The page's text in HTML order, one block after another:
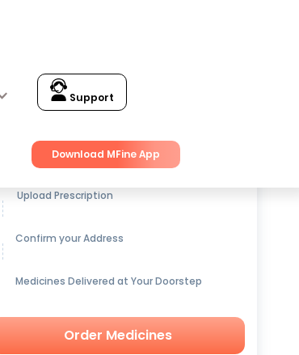
Support
Download MFine App
Get up to15% OFFon Medicines
Upload Prescription
Confirm your Address
Medicines Delivered at Your Doorstep
Order Medicines